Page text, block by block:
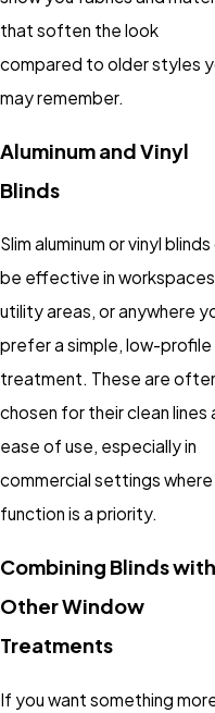
that soften the look
compared to older styles
may remember.
Aluminum and Vinyl
Blinds
Slim aluminum or vinyl blinds
be effective in
utility areas, or anywhere
prefer a simple, low-profile
treatment. These are
chosen for their clean lines
ease of use, especially in
commercial settings where
function is a priority.
Combining Blinds with
Other Window
Treatments
If you want something